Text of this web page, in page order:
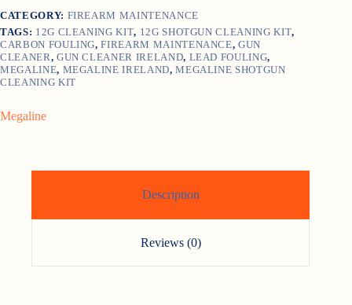
CATEGORY: FIREARM MAINTENANCE
TAGS: 12G CLEANING KIT, 12G SHOTGUN CLEANING KIT,
CARBON FOULING,FIREARM MAINTENANCE,GUN
CLEANER, GUN CLEANER IRELAND, LEAD FOULING,
MEGALINE, MEGALINE IRELAND,MEGALINE SHOTGUN
CLEANING KIT
Megaline
Description
Reviews (0)